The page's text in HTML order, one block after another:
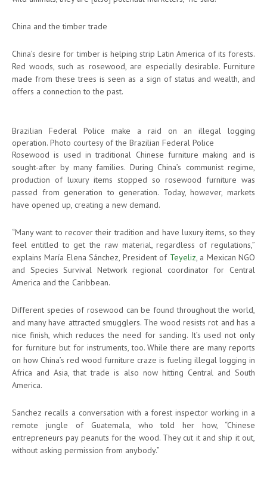
China and the timber trade
China’s desire for timber is helping strip Latin America of its forests.
Red woods, such as rosewood, are especially desirable. Furniture
made from these trees is seen as a sign of status and wealth, and
offers a connection to the past.
Brazilian Federal Police make a raid on an illegal logging
operation. Photo courtesy of the Brazilian Federal Police
Rosewood is used in traditional Chinese furniture making and is
sought-after by many families. During China’s communist regime,
production of luxury items stopped so rosewood furniture was
passed from generation to generation. Today, however, markets
have opened up, creating a new demand.
“Many want to recover their tradition and have luxury items, so they
feel entitled to get the raw material, regardless of regulations,”
explains María Elena Sánchez, President of Teyeliz, a Mexican NGO
and Species Survival Network regional coordinator for Central
America and the Caribbean.
Different species of rosewood can be found throughout the world,
and many have attracted smugglers. The wood resists rot and has a
nice finish, which reduces the need for sanding. It’s used not only
for furniture but for instruments, too. While there are many reports
on how China’s red wood furniture craze is fueling illegal logging in
Africa and Asia, that trade is also now hitting Central and South
America.
Sanchez recalls a conversation with a forest inspector working in a
remote jungle of Guatemala, who told her how, “Chinese
entrepreneurs pay peanuts for the wood. They cut it and ship it out,
without asking permission from anybody.”